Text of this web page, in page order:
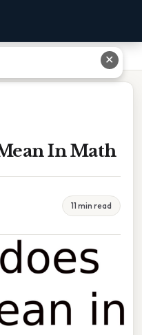
In Math
11 min read
✕